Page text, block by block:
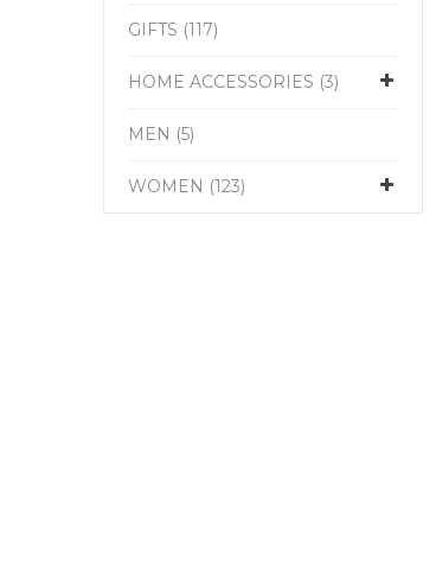
GIFTS (117)
HOME ACCESSORIES (3)
MEN (5)
WOMEN (123)